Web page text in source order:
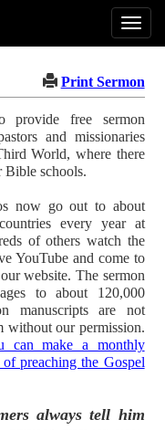
Print Sermon
free sermon
and missionaries
World, where there
Bible schools.
now go out to about
every year at
of others watch the
YouTube and come to
website. The sermon
to about 120,000
manuscripts are not
without our permission.
can make a monthly
preaching the Gospel
always tell him